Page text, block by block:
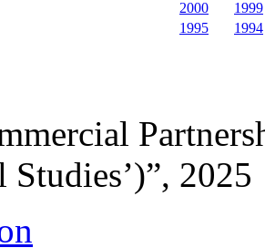
2000
1999
1995
1994
Studies’)”, 2025